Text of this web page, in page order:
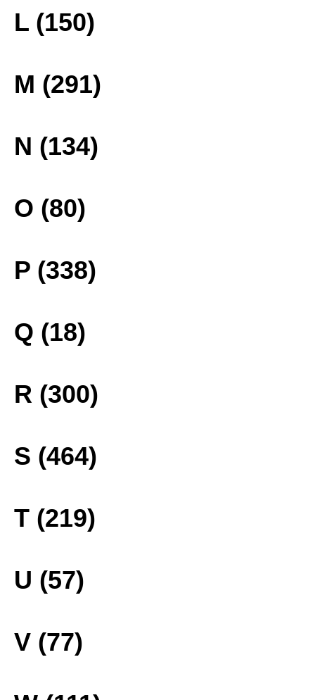
L (150)
M (291)
N (134)
O (80)
P (338)
Q (18)
R (300)
S (464)
T (219)
U (57)
V (77)